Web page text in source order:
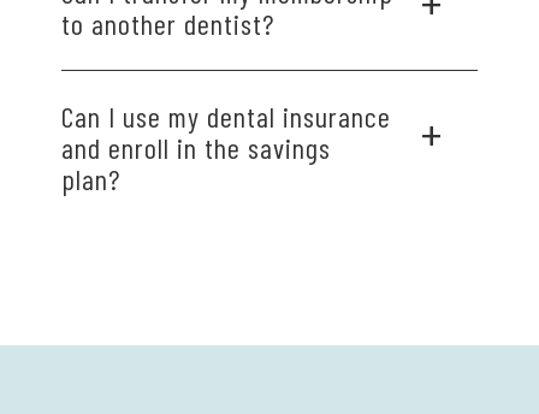
to another dentist?
Meadowbrook Family Dental. Our plan does not
cover procedures performed outside of our
practice.
Can I use my dental insurance
and enroll in the savings
plan?